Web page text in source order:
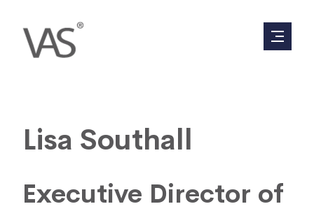
Lisa Southall
Executive Director of